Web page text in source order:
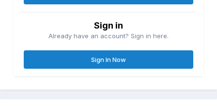
Sign in
Already have an account? Sign in here.
Sign In Now